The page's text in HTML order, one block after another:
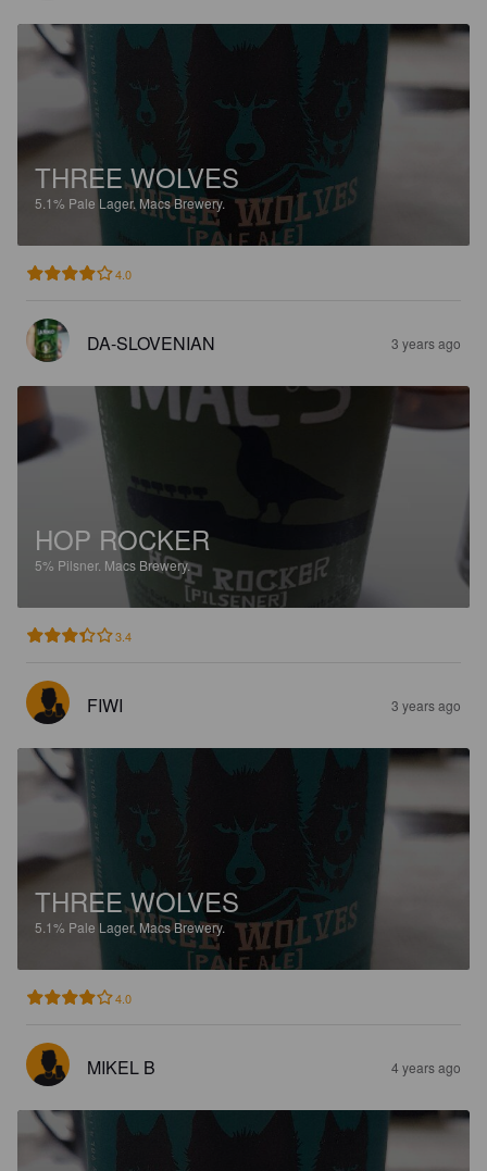
THREE WOLVES
5.1% Pale Lager. Macs Brewery.
4.0
DA-SLOVENIAN 3 years ago
HOP ROCKER
5% Pilsner. Macs Brewery.
3.4
FIWI 3 years ago
THREE WOLVES
5.1% Pale Lager. Macs Brewery.
4.0
MIKEL B 4 years ago